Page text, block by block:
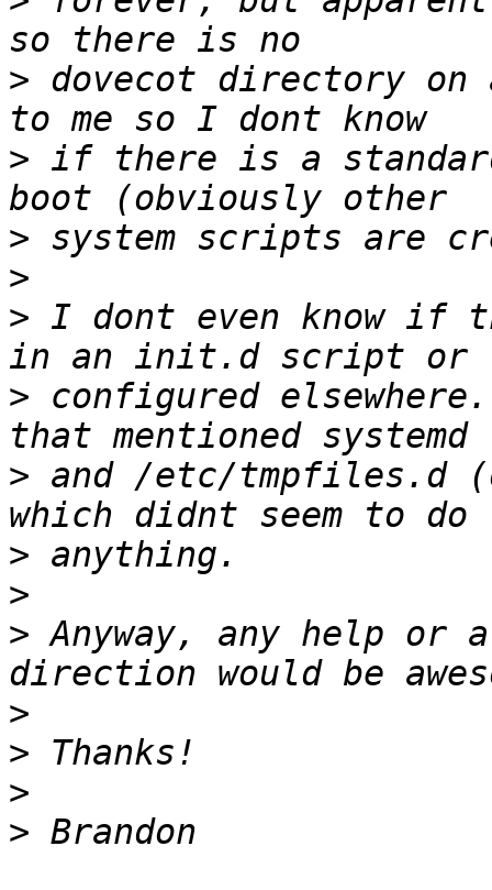
> dovecot directory
> if there is a
>
>
> I dont even know if
> configured
> and /etc/tmpfiles.d
>
>
> Anyway, any help
>
>
>
>